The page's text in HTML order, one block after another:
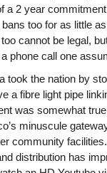
a 2 year
too for as little
cannot be legal,
phone call one
took the nation by
a fibre light pipe
was somewhat
minuscule
community
distribution has